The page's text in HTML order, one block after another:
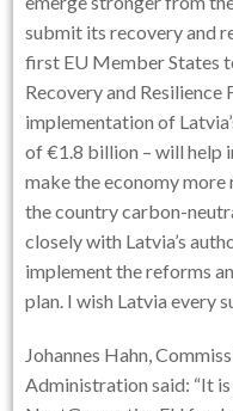
submit its recovery and
first EU Member States
Recovery and Resilience
implementation of
of €1.8 billion – will help
make the economy
the country carbon-
closely with Latvia’s
implement the reforms
plan. I wish Latvia every
Johannes Hahn,
Administration said: “It